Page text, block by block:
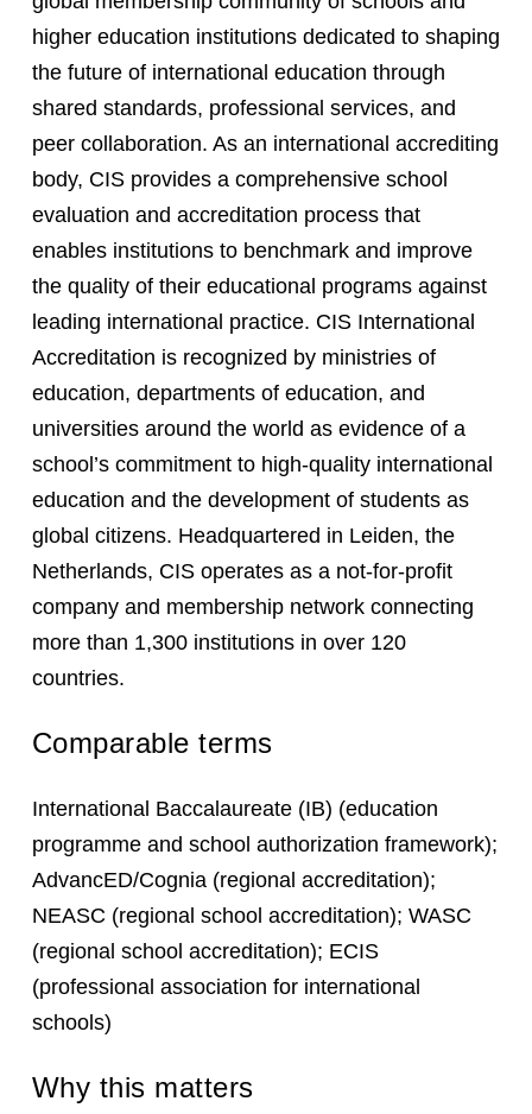
higher education institutions dedicated to shaping
the future of international education through
shared standards, professional services, and
peer collaboration. As an international accrediting
body, CIS provides a comprehensive school
evaluation and accreditation process that
enables institutions to benchmark and improve
the quality of their educational programs against
leading international practice. CIS International
Accreditation is recognized by ministries of
education, departments of education, and
universities around the world as evidence of a
school’s commitment to high-quality international
education and the development of students as
global citizens. Headquartered in Leiden, the
Netherlands, CIS operates as a not-for-profit
company and membership network connecting
more than 1,300 institutions in over 120
countries.
Comparable terms
International Baccalaureate (IB) (education
programme and school authorization framework);
AdvancED/Cognia (regional accreditation);
NEASC (regional school accreditation); WASC
(regional school accreditation); ECIS
(professional association for international
schools)
Why this matters